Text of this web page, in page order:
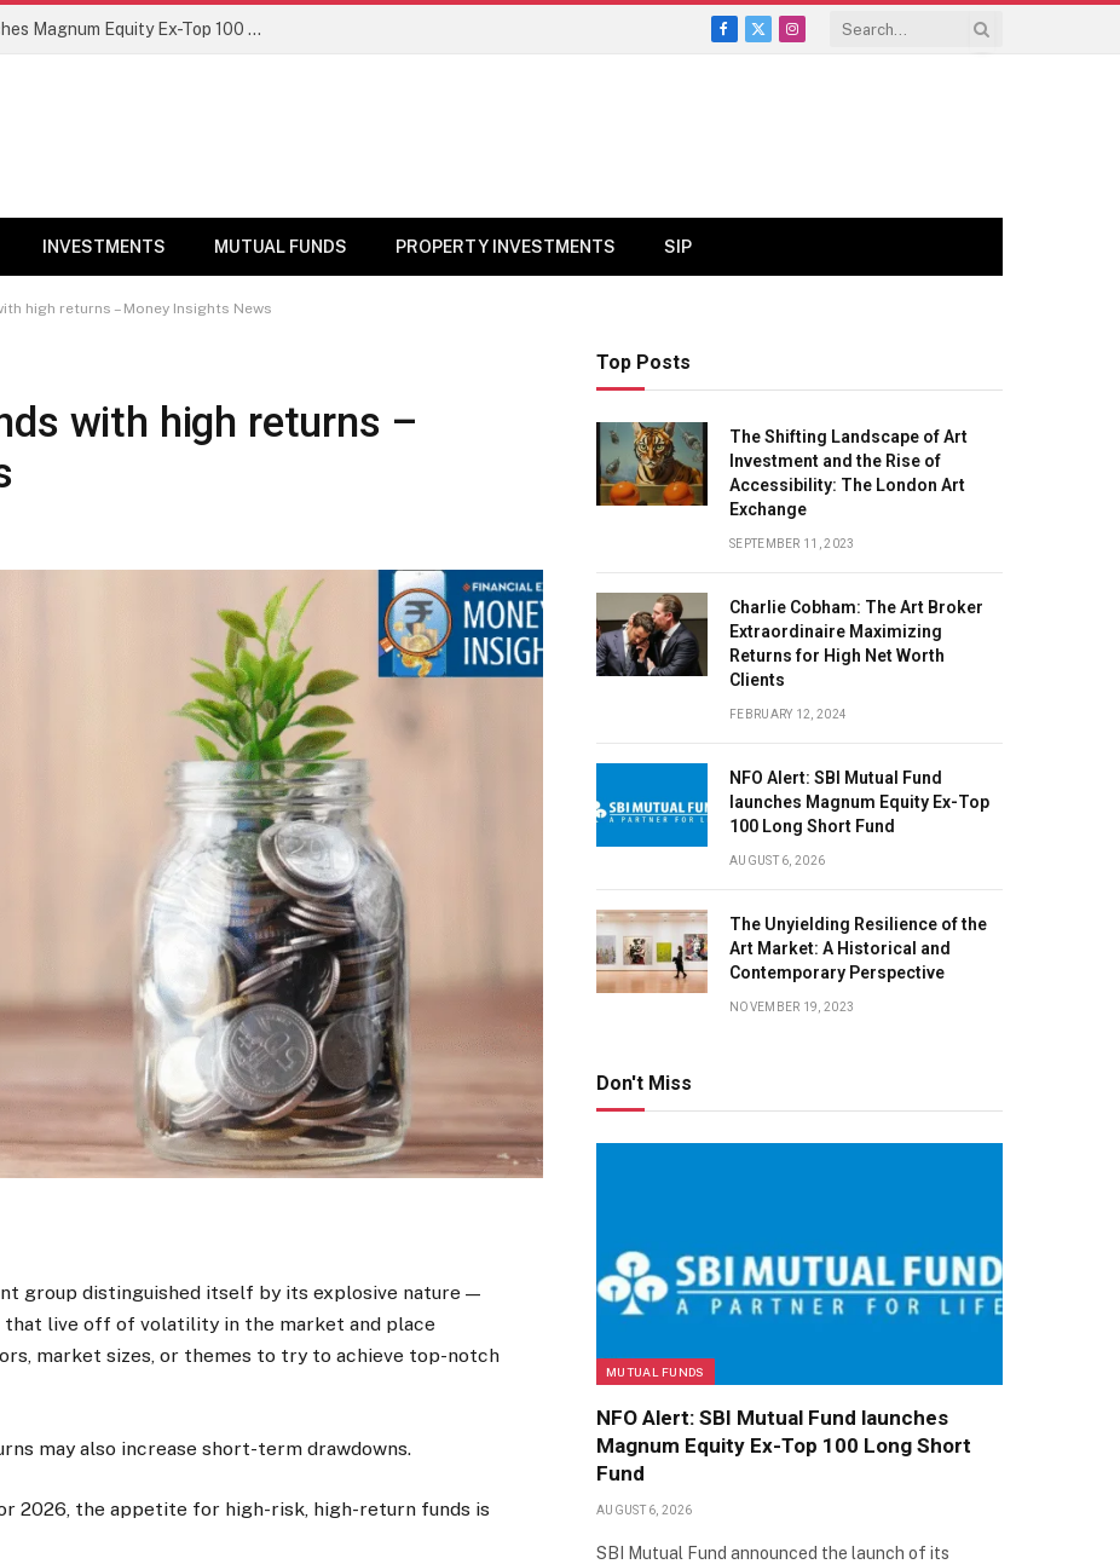
NFO Alert: SBI Mutual Fund launches Magnum Equity Ex-Top 100 Long Short Fund
Facebook
X
Instagram
INVESTMENTS MUTUAL FUNDS PROPERTY INVESTMENTS SIP
high returns – Money Insights News
with high returns –
group distinguished itself by its explosive nature —
that live off of volatility in the market and place
market sizes, or themes to try to achieve top-notch
may also increase short-term drawdowns.
2026, the appetite for high-risk, high-return funds is
Top Posts
The Shifting Landscape of Art
Investment and the Rise of
Accessibility: The London Art
Exchange
SEPTEMBER 11, 2023
Charlie Cobham: The Art Broker
Extraordinaire Maximizing
Returns for High Net Worth
Clients
FEBRUARY 12, 2024
NFO Alert: SBI Mutual Fund
launches Magnum Equity Ex-Top
100 Long Short Fund
AUGUST 6, 2026
The Unyielding Resilience of the
Art Market: A Historical and
Contemporary Perspective
NOVEMBER 19, 2023
Don't Miss
MUTUAL FUNDS
NFO Alert: SBI Mutual Fund launches
Magnum Equity Ex-Top 100 Long Short
Fund
AUGUST 6, 2026
SBI Mutual Fund announced the launch of its